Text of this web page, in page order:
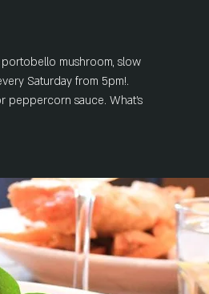
mushroom, slow
Saturday from 5pm!.
peppercorn sauce. What's